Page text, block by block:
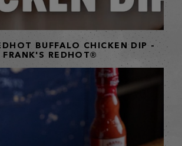
BUFFALO CHICKEN DIP -
FRANK'S REDHOT®